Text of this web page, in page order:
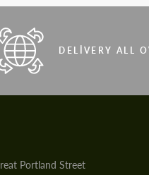
DELIVERY ALL
Portland Street